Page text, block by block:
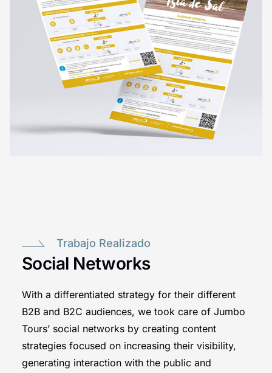
Trabajo Realizado
Social Networks
With a differentiated strategy for their different
B2B and B2C audiences, we took care of Jumbo
Tours’ social networks by creating content
strategies focused on increasing their visibility,
generating interaction with the public and